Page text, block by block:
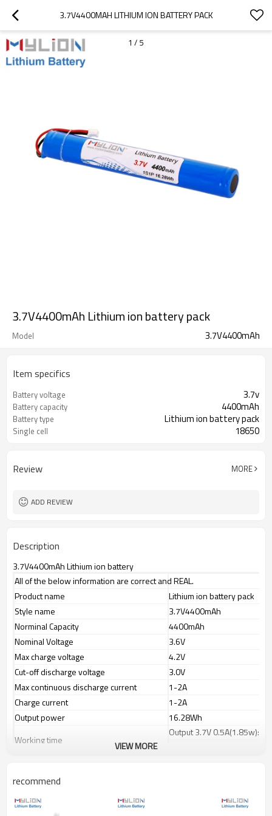
3.7V4400MAH LITHIUM ION BATTERY PACK
1 / 5
3.7V4400mAh Lithium ion battery pack
Model 3.7V4400mAh
Item specifics
Battery voltage 3.7v
Battery capacity 4400mAh
Battery type Lithium ion battery pack
Single cell 18650
Review MORE
ADD REVIEW
Description
3.7V4400mAh Lithium ion battery
All of the below information are correct and REAL.
Product name
Lithium ion battery pack
Style name
3.7V4400mAh
Norminal Capacity
4400mAh
Nominal Voltage
3.6V
Max charge voltage
4.2V
Cut-off discharge voltage
3.0V
Max continuous discharge current
1-2A
Charge current
1-2A
Output power
16.28Wh
Working time
Output 3.7V 0.5A(1.85w):
Discharge port(OUT)
Battery dimension
Dia.20xH131mm
VIEW MORE
recommend